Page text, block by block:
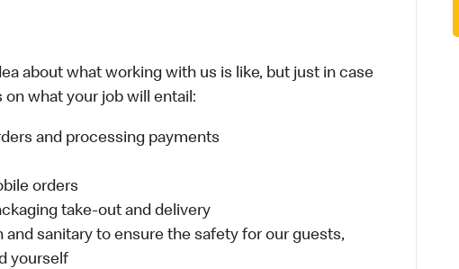
about what working with us is like, but just in case
what your job will entail:
and processing payments
orders
take-out and delivery
and sanitary to ensure the safety for our guests,
yourself